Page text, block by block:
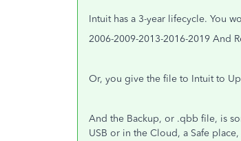
Intuit has a 3-year lifecycle. You
2006-2009-2013-2016-2019 And
Or, you give the file to Intuit to
And the Backup, or .qbb file, is
USB or in the Cloud, a Safe